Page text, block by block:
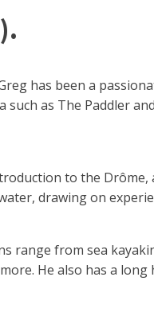
has been a
as The Paddler
to the
drawing on
range from sea
He also has a